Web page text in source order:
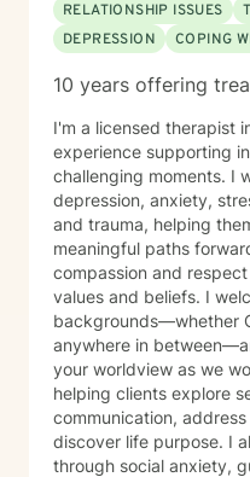
RELATIONSHIP ISSUES
DEPRESSION
COPING
10 years offering
I'm a licensed therapist
experience supporting
challenging moments. I
depression, anxiety,
and trauma, helping
meaningful paths forward. My approach is
compassion and
values and beliefs. I
backgrounds—whether
anywhere in
your worldview as we work
helping clients explore
communication,
discover life purpose. I
through social anxiety,